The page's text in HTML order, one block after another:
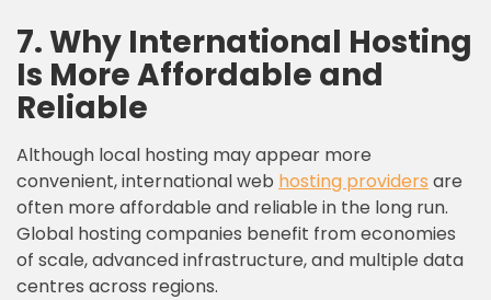
7. Why International Hosting
Is More Affordable and
Reliable
Although local hosting may appear more
convenient, international web hosting providers are
often more affordable and reliable in the long run.
Global hosting companies benefit from economies
of scale, advanced infrastructure, and multiple data
centres across regions.